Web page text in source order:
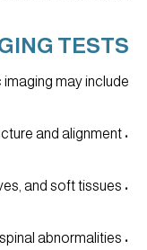
TESTS
may include:
• X-rays to evaluate bone structure and alignment
• MRI scans to assess discs, nerves, and soft tissues
• CT scans to examine spinal abnormalities